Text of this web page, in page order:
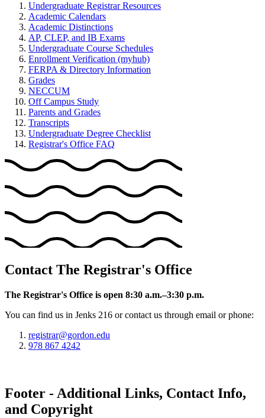
Undergraduate Registrar Resources
Academic Calendars
Academic Distinctions
AP, CLEP, and IB Exams
Undergraduate Course Schedules
Enrollment Verification (myhub)
FERPA & Directory Information
Grades
NECCUM
Off Campus Study
Parents and Grades
Transcripts
Undergraduate Degree Checklist
Registrar's Office FAQ
Contact The Registrar's Office
The Registrar's Office is open 8:30 a.m.–3:30 p.m.
You can find us in Jenks 216 or contact us through email or phone:
registrar@gordon.edu
978 867 4242
Footer - Additional Links, Contact Info,
and Copyright